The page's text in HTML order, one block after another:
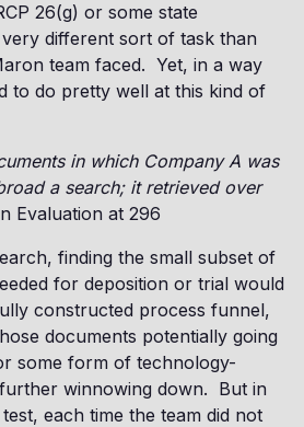
26(g) or some state
different sort of task than
team faced. Yet, in a way
to do pretty well at this kind of
in which Company A was
a search; it retrieved over
Evaluation at 296
finding the small subset of
for deposition or trial would
constructed process funnel,
documents potentially going
some form of technology-
winnowing down. But in
each time the team did not